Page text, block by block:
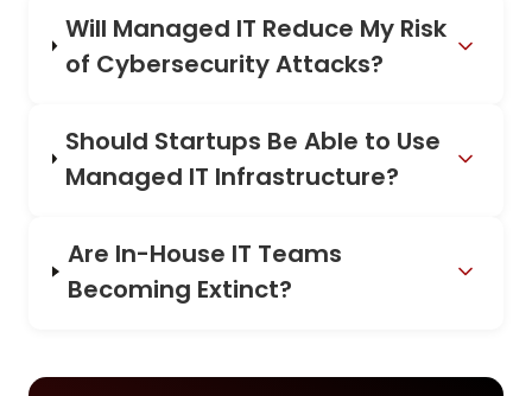
Will Managed IT Reduce My Risk
of Cybersecurity Attacks?
Should Startups Be Able to Use
Managed IT Infrastructure?
Are In-House IT Teams
Becoming Extinct?